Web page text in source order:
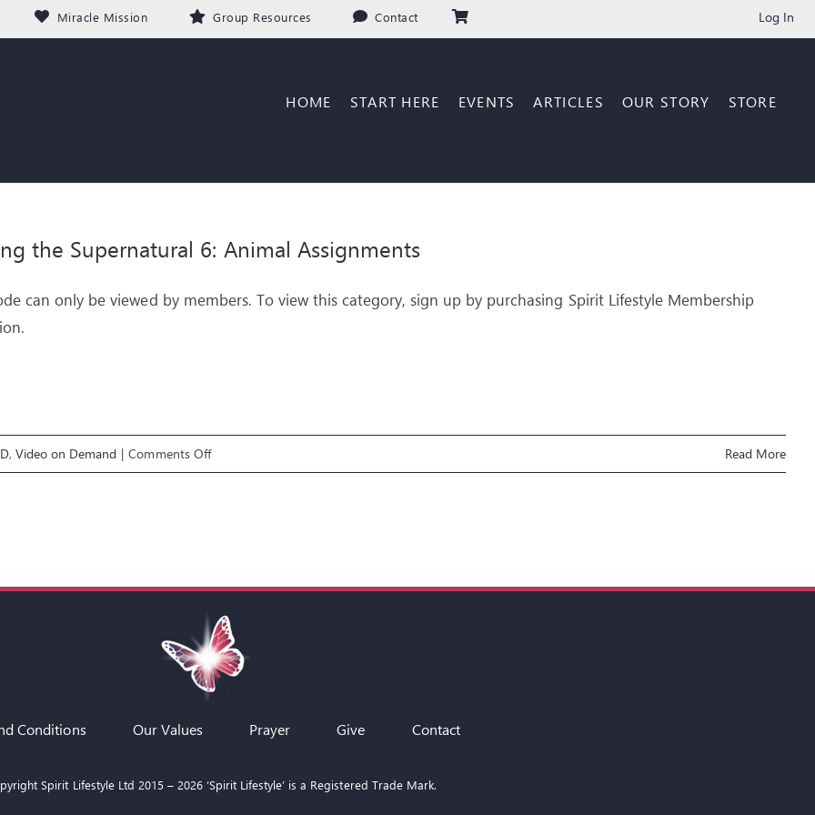
Miracle Mission Group Resources Contact Log In
HOME START HERE EVENTS ARTICLES OUR STORY STORE
the Supernatural 6: Animal Assignments
can only be viewed by members. To view this category, sign up by purchasing Spirit Lifestyle Membership
,Video on Demand | Comments Offon
Animal
Assignments
Read More
Conditions Our Values Prayer Give Contact
Spirit Lifestyle Ltd 2015 – 2026 ‘Spirit Lifestyle’ is a Registered Trade Mark.